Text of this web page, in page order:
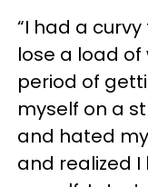
“I had a
lose a load
period of
myself on a
and hated
and realized